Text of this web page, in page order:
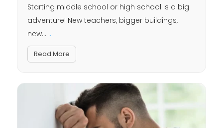
Starting middle school or high school is a big
adventure! New teachers, bigger buildings,
new... ...
Read More